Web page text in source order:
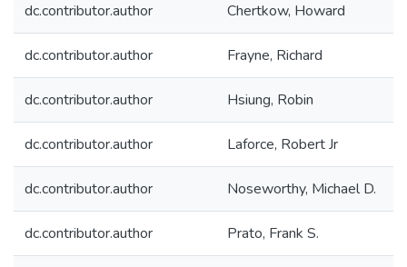
dc.contributor.author Chertkow, Howard
dc.contributor.author Frayne, Richard
dc.contributor.author Hsiung, Robin
dc.contributor.author Laforce, Robert Jr
dc.contributor.author Noseworthy, Michael D.
dc.contributor.author Prato, Frank S.